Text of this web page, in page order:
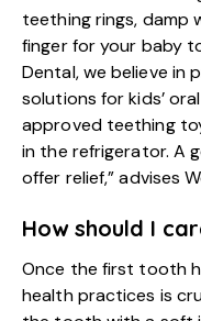
teething rings, damp
finger for your baby
Dental, we believe in
solutions for kids’
approved teething
in the refrigerator. A
offer relief,” advises
How should I
Once the first tooth
health practices is